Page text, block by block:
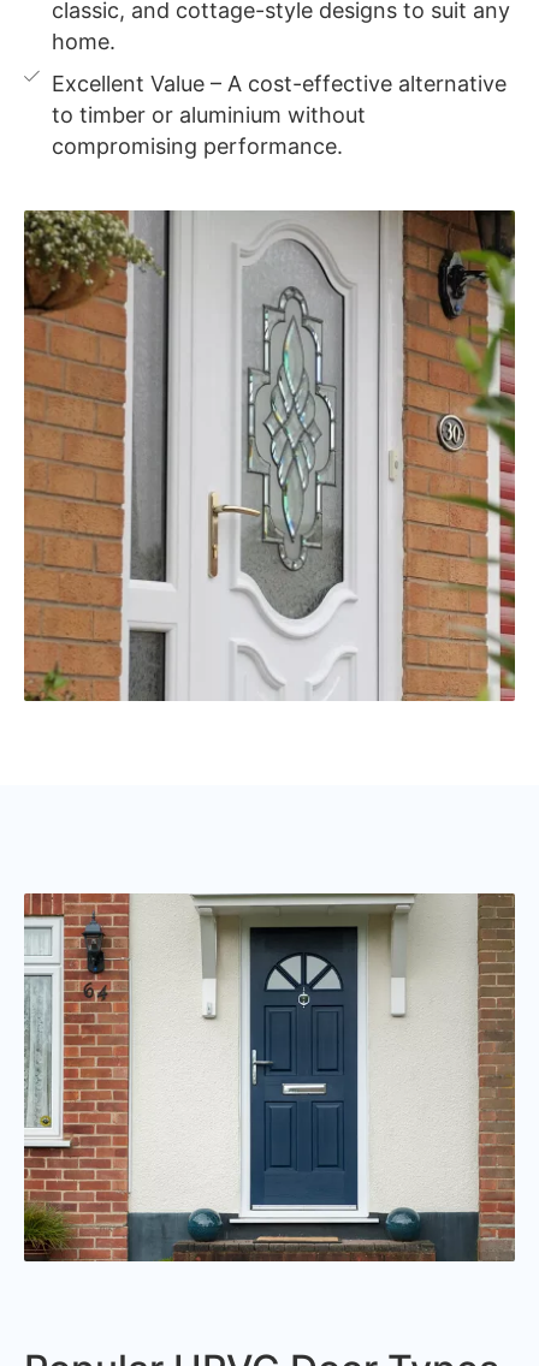
classic, and cottage-style designs to suit any
home.
Excellent Value – A cost-effective alternative
to timber or aluminium without
compromising performance.